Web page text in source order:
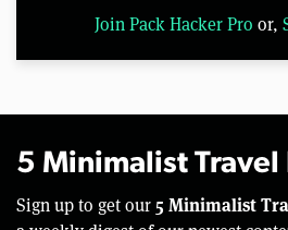
Join Pack Hacker Pro or,
5 Minimalist Travel
Sign up to get our 5 Minimalist